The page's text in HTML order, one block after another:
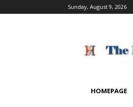
Sunday, August 9, 2026
HOMEPAGE